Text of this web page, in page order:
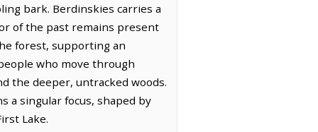
bark. Berdinskies carries a
of the past remains present
forest, supporting an
who move through
the deeper, untracked woods.
a singular focus, shaped by
Lake.